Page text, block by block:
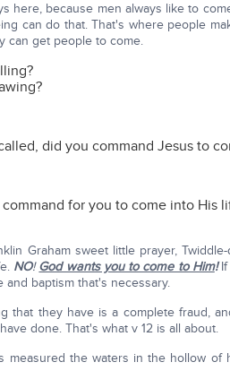
here, because men always like to
can do that. That's where people
can get people to come.
did you command Jesus to
command for you to come into His
Graham sweet little prayer,
NO! God wants you to come to Him!If
and baptism that's necessary.
that they have is a complete fraud,
done. That's what v 12 is all about.
measured the waters in the hollow